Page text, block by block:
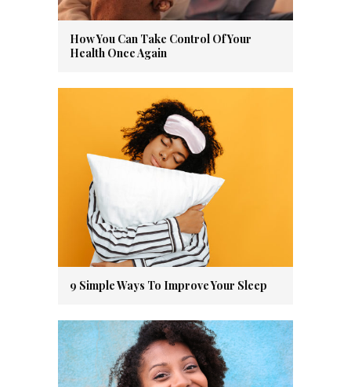
How You Can Take Control Of Your
Health Once Again
9 Simple Ways To Improve Your Sleep